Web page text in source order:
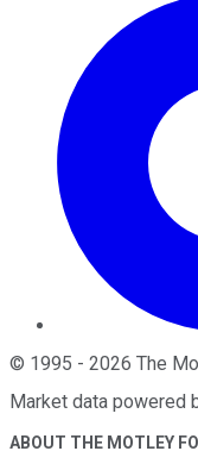
© 1995 - 2026 The
Market data powered
ABOUT THE MOTLEY